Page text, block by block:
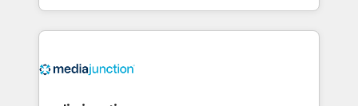
and customer success strategies, utilizing RevOps
methodologies. As Latin America's largest HubSpot
offer unparalleled insights. Operating in five